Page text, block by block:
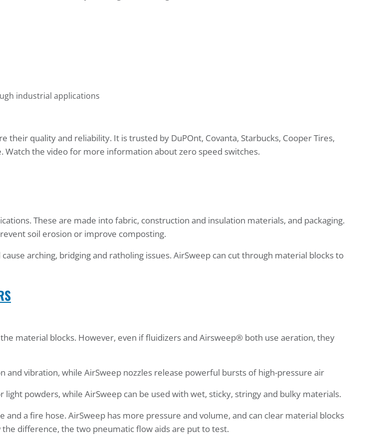
industrial applications
their quality and reliability. It is trusted by DuPOnt, Covanta, Starbucks, Cooper Tires,
Watch the video for more information about zero speed switches.
These are made into fabric, construction and insulation materials, and packaging.
soil erosion or improve composting.
arching, bridging and ratholing issues. AirSweep can cut through material blocks to
material blocks. However, even if fluidizers and Airsweep® both use aeration, they
and vibration, while AirSweep nozzles release powerful bursts of high-pressure air
powders, while AirSweep can be used with wet, sticky, stringy and bulky materials.
and a fire hose. AirSweep has more pressure and volume, and can clear material blocks
difference, the two pneumatic flow aids are put to test.